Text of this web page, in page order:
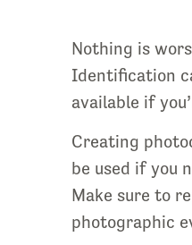
Nothing is
Identification
available if
Creating
be used if you
Make sure to
photographic